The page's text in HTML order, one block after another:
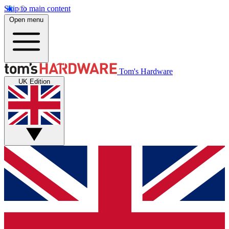
Skip to main content
Open menu
Tom's Hardware
UK Edition